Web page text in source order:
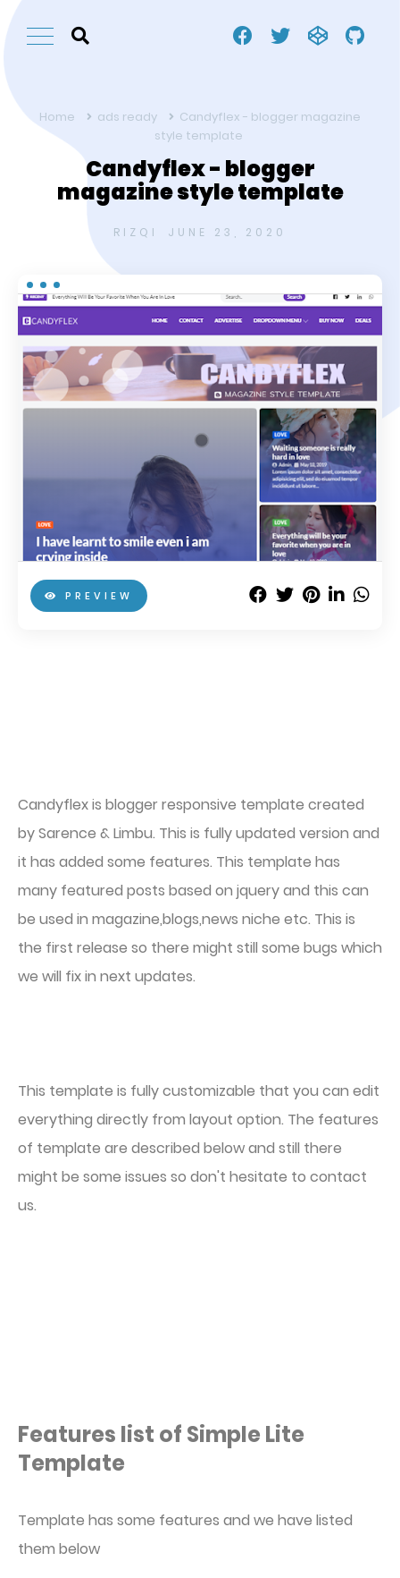
Home ads ready
Candyflex - blogger magazine
style template
Candyflex - blogger
magazine style template
RIZQI JUNE 23, 2020
PREVIEW
Candyflex is blogger responsive template created
by Sarence & Limbu. This is fully updated version and
it has added some features. This template has
many featured posts based on jquery and this can
be used in magazine,blogs,news niche etc. This is
the first release so there might still some bugs which
we will fix in next updates.
This template is fully customizable that you can edit
everything directly from layout option. The features
of template are described below and still there
might be some issues so don't hesitate to contact
us.
Features list of Simple Lite
Template
Template has some features and we have listed
them below